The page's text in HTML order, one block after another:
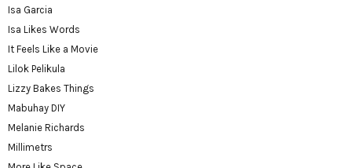
Isa Garcia
Isa Likes Words
It Feels Like a Movie
Lilok Pelikula
Lizzy Bakes Things
Mabuhay DIY
Melanie Richards
Millimetrs